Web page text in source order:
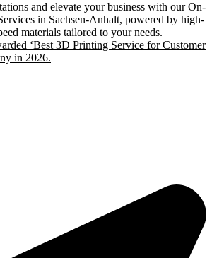
and elevate your business with our On-
in Sachsen-Anhalt, powered by high-
materials tailored to your needs.
‘Best 3D Printing Service for Customer
in 2026.